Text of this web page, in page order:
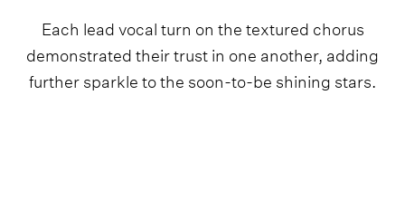
Each lead vocal turn on the textured chorus
demonstrated their trust in one another, adding
further sparkle to the soon-to-be shining stars.